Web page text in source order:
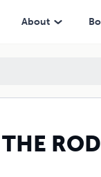
About